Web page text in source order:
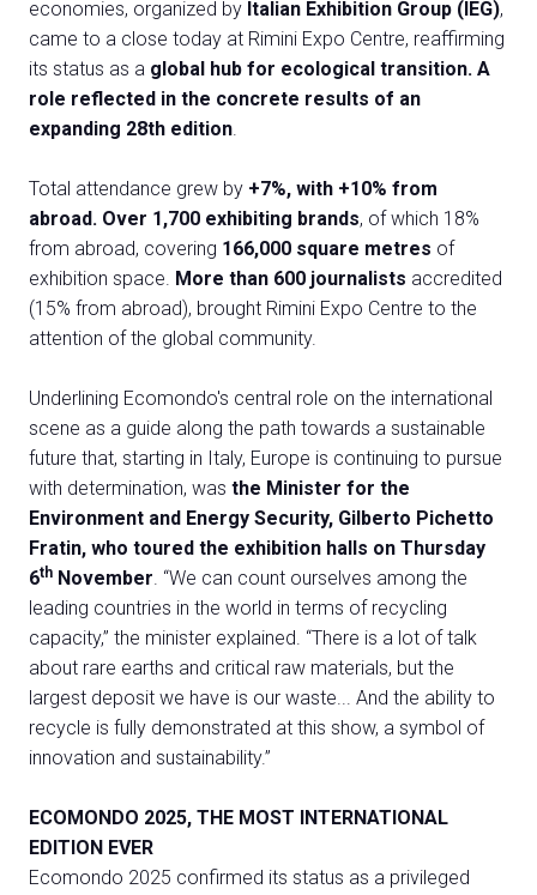
Exhibitor Catalogue arrow_right
Media
HOW TO GET TO THE FAIR
CLICK HERE arrow_circle_right
Visit the page
VISITORS RESERVED AREA
person
economies, organized by Italian Exhibition Group (IEG),
came to a close today at Rimini Expo Centre, reaffirming
its status as a global hub for ecological transition. A
role reflected in the concrete results of an
expanding 28th edition.
Total attendance grew by +7%, with +10% from
abroad. Over 1,700 exhibiting brands, of which 18%
from abroad, covering 166,000 square metres of
exhibition space. More than 600 journalists accredited
(15% from abroad), brought Rimini Expo Centre to the
attention of the global community.
Underlining Ecomondo's central role on the international
scene as a guide along the path towards a sustainable
future that, starting in Italy, Europe is continuing to pursue
with determination, was the Minister for the
Environment and Energy Security, Gilberto Pichetto
Fratin, who toured the exhibition halls on Thursday
6th November. “We can count ourselves among the
leading countries in the world in terms of recycling
capacity,” the minister explained. “There is a lot of talk
about rare earths and critical raw materials, but the
largest deposit we have is our waste... And the ability to
recycle is fully demonstrated at this show, a symbol of
innovation and sustainability.”
ECOMONDO 2025, THE MOST INTERNATIONAL
EDITION EVER
Ecomondo 2025 confirmed its status as a privileged